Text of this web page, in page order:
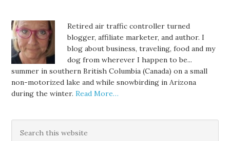
Retired air traffic controller turned
blogger, affiliate marketer, and author. I
blog about business, traveling, food and my
dog from wherever I happen to be...
summer in southern British Columbia (Canada) on a small
non-motorized lake and while snowbirding in Arizona
during the winter.Read More…